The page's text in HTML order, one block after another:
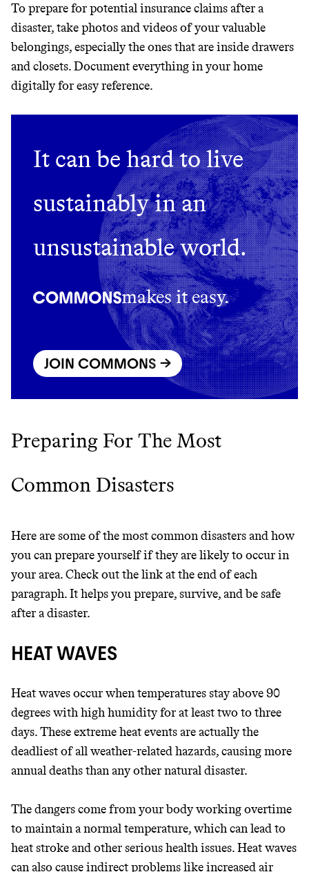
Wholesaler of healthy food from
SHOP
To prepare for potential insurance claims after a
disaster, take photos and videos of your valuable
belongings, especially the ones that are inside drawers
and closets. Document everything in your home
digitally for easy reference.
It can be hard to live
sustainably in an
unsustainable world.
makes it easy.
JOIN COMMONS →
Preparing For The Most
Common Disasters
Here are some of the most common disasters and how
you can prepare yourself if they are likely to occur in
your area. Check out the link at the end of each
paragraph. It helps you prepare, survive, and be safe
after a disaster.
HEAT WAVES
Heat waves occur when temperatures stay above 90
degrees with high humidity for at least two to three
days. These extreme heat events are actually the
deadliest of all weather-related hazards, causing more
annual deaths than any other natural disaster.
The dangers come from your body working overtime
to maintain a normal temperature, which can lead to
heat stroke and other serious health issues. Heat waves
can also cause indirect problems like increased air